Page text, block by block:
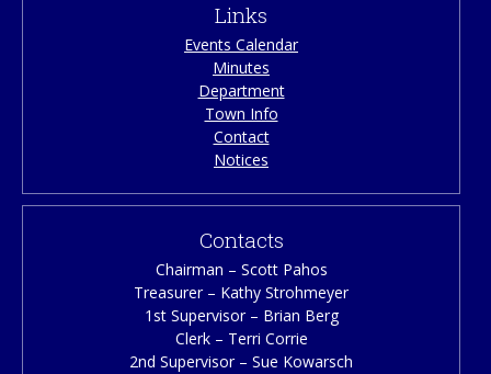
Links
Events Calendar
Minutes
Department
Town Info
Contact
Notices
Contacts
Chairman – Scott Pahos
Treasurer – Kathy Strohmeyer
1st Supervisor – Brian Berg
Clerk – Terri Corrie
2nd Supervisor – Sue Kowarsch